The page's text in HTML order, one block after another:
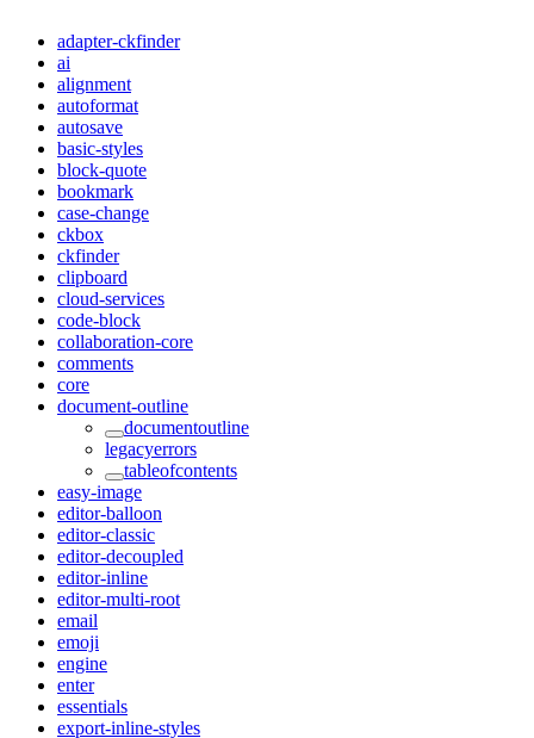
adapter-ckfinder
ai
alignment
autoformat
autosave
basic-styles
block-quote
bookmark
case-change
ckbox
ckfinder
clipboard
cloud-services
code-block
collaboration-core
comments
core
document-outline
documentoutline
legacyerrors
tableofcontents
easy-image
editor-balloon
editor-classic
editor-decoupled
editor-inline
editor-multi-root
email
emoji
engine
enter
essentials
export-inline-styles